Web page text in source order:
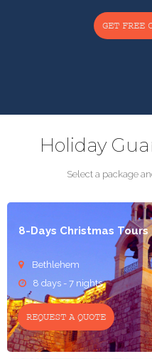
GET FREE
Holiday
Select a package
8-Days Christmas Tours
 Bethlehem
 8 days - 7 nights
REQUEST A QUOTE